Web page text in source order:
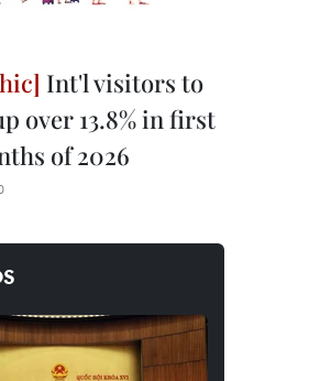
Int'l visitors to
over 13.8% in first
of 2026